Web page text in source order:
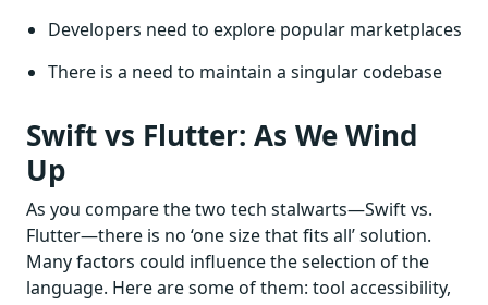
Developers need to explore popular marketplaces
There is a need to maintain a singular codebase
Swift vs Flutter: As We Wind
Up
As you compare the two tech stalwarts—Swift vs.
Flutter—there is no ‘one size that fits all’ solution.
Many factors could influence the selection of the
language. Here are some of them: tool accessibility,